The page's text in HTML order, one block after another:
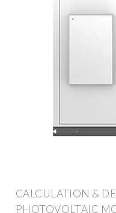
CALCULATION &
PHOTOVOLTAIC